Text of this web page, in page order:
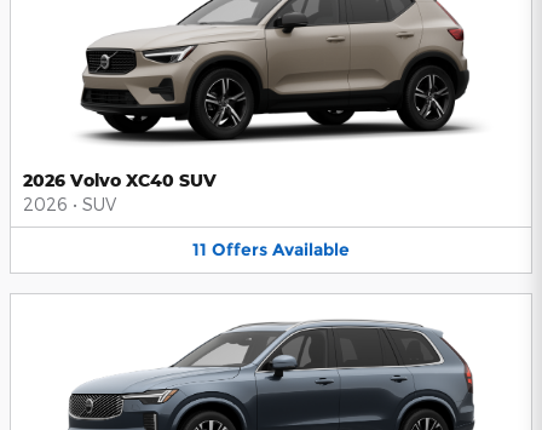
2026 Volvo XC40 SUV
2026 • SUV
11 Offers Available